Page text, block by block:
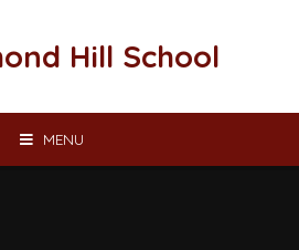
Hill School
MENU